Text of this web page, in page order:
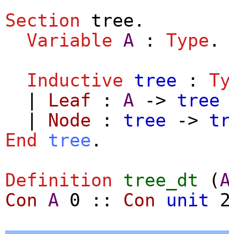
Section tree .
Variable A : Type .
Inductive
tree :
Leaf : A -> tree
Node : tree ->
End
tree .
Definition
tree_dt (
Con
A 0 :: Con unit